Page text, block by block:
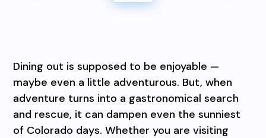
Dining out is supposed to be enjoyable —
maybe even a little adventurous. But, when
adventure turns into a gastronomical search
and rescue, it can dampen even the sunniest
of Colorado days. Whether you are visiting